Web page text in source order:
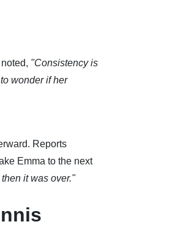
"Consistency is
wonder if her
Reports
Emma to the next
it was over."